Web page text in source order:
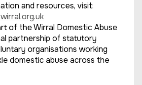
and resources, visit:
of the Wirral Domestic Abuse
partnership of statutory
organisations working
domestic abuse across the